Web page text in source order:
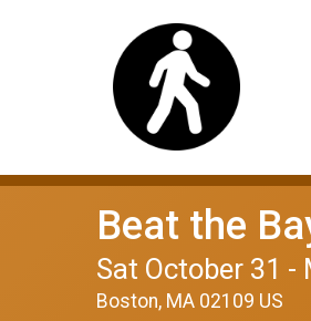
Beat the
Sat October 31 -
Boston, MA 02109 US